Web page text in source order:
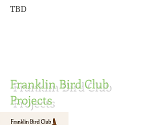
TBD
Franklin Bird Club
Projects